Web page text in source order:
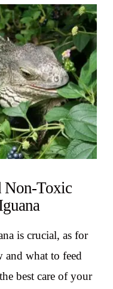
Non-Toxic
is crucial, as for
and what to feed
best care of your